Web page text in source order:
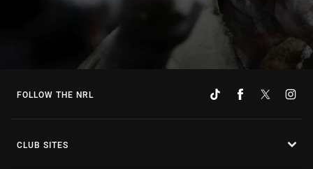
FOLLOW THE NRL
CLUB SITES